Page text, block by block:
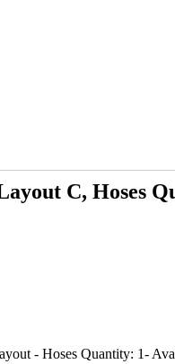
C, Hoses
- Hoses Quantity: 1-